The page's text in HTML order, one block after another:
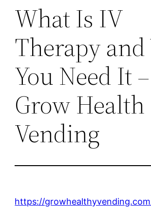
What Is IV
Therapy
You Need It –
Grow Health
Vending
https://